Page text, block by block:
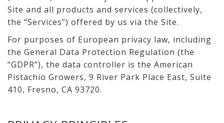
Site and all products and services (collectively,
the “Services”) offered by us via the Site.
For purposes of European privacy law, including
the General Data Protection Regulation (the
“GDPR”), the data controller is the American
Pistachio Growers, 9 River Park Place East, Suite
410, Fresno, CA 93720.